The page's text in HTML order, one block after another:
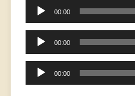
Audio
00:00
Audio
00:00
Audio
00:00